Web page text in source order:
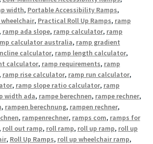
width, Portable Accessibility Ramps,
, Practical Roll Up Ramps, ramp
, ramp ada slope, ramp calculator, ramp
calculator australia, ramp gradient
calculator, ramp length calculator,
calculator, ramp requirements, ramp
, ramp rise calculator, ramp run calculator,
, ramp slope ratio calculator, ramp
width ada, rampe berechnen, rampe rechner,
, rampen berechnung, rampen rechner,
, rampenrechner, ramps com, ramps for
, roll out ramp, roll ramp, roll up ramp, roll up
, Roll Up Ramps, roll up wheelchair ramp,